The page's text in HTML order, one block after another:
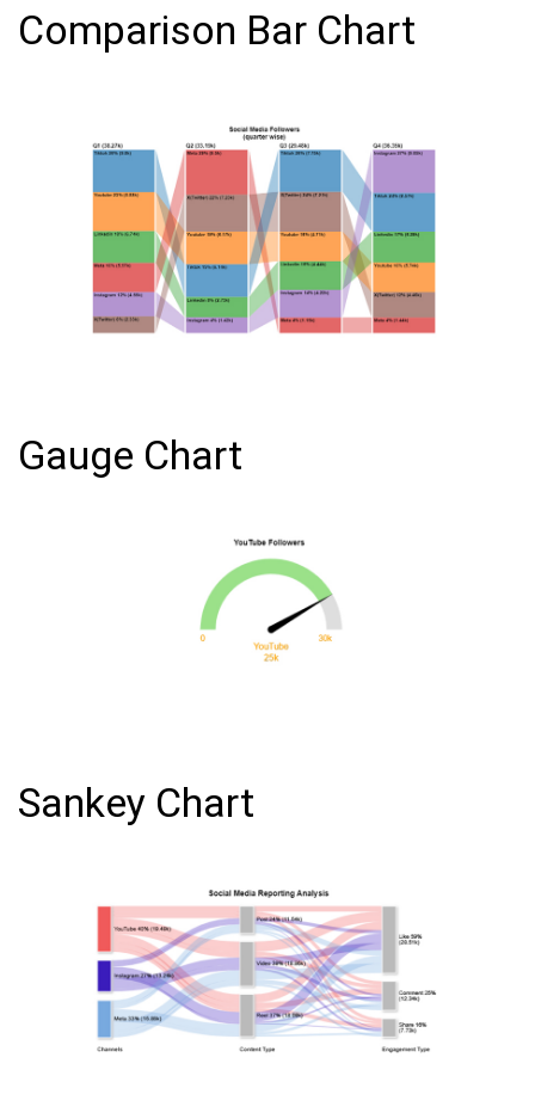
Comparison Bar Chart
Gauge Chart
Sankey Chart